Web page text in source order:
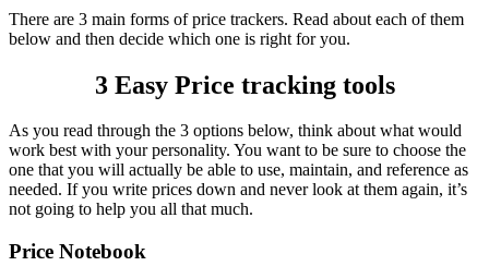
There are 3 main forms of price trackers. Read about each of them
below and then decide which one is right for you.
3 Easy Price tracking tools
As you read through the 3 options below, think about what would
work best with your personality. You want to be sure to choose the
one that you will actually be able to use, maintain, and reference as
needed. If you write prices down and never look at them again, it’s
not going to help you all that much.
Price Notebook